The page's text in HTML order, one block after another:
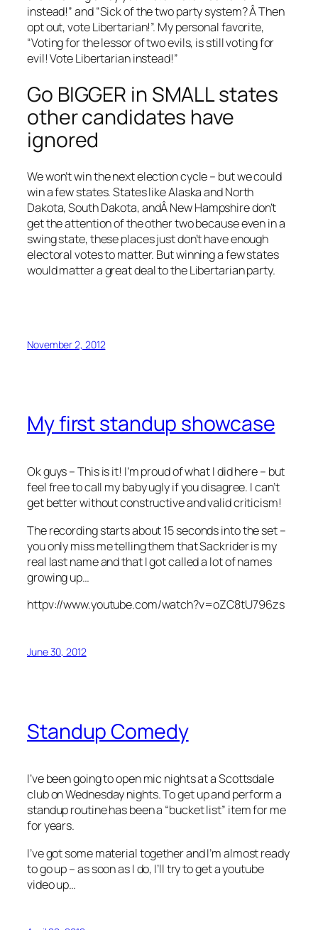
instead!” and “Sick of the two party system? Â Then
opt out, vote Libertarian!”. My personal favorite,
“Voting for the lessor of two evils, is still voting for
evil! Vote Libertarian instead!”
Go BIGGER in SMALL states
other candidates have
ignored
We won’t win the next election cycle – but we could
win a few states. States like Alaska and North
Dakota, South Dakota, andÂ New Hampshire don’t
get the attention of the other two because even in a
swing state, these places just don’t have enough
electoral votes to matter. But winning a few states
would matter a great deal to the Libertarian party.
November 2, 2012
My first standup showcase
Ok guys – This is it! I’m proud of what I did here – but
feel free to call my baby ugly if you disagree. I can’t
get better without constructive and valid criticism!
The recording starts about 15 seconds into the set –
you only miss me telling them that Sackrider is my
real last name and that I got called a lot of names
growing up…
httpv://www.youtube.com/watch?v=oZC8tU796zs
June 30, 2012
Standup Comedy
I’ve been going to open mic nights at a Scottsdale
club on Wednesday nights. To get up and perform a
standup routine has been a “bucket list” item for me
for years.
I’ve got some material together and I’m almost ready
to go up – as soon as I do, I’ll try to get a youtube
video up…